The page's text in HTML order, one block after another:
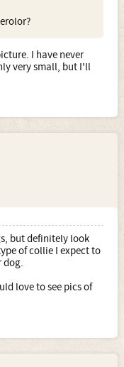
I have never
very small, but I'll
but definitely look
of collie I expect to
dog.
love to see pics of